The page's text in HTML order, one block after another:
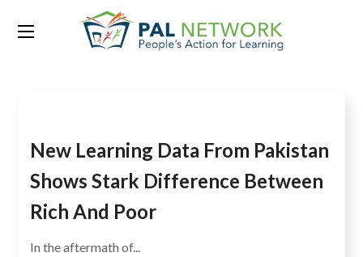
Tag:Dr Pauline Rose
New Learning Data From Pakistan
Shows Stark Difference Between
Rich And Poor
In the aftermath of...